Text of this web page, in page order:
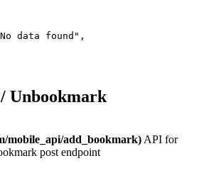
data found",
Unbookmark
mobile_api/add_bookmark) API for
post endpoint